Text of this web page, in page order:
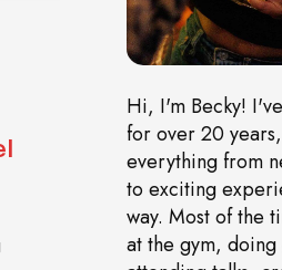
Hi, I'm Becky!
for over 20
everything from
to exciting
way. Most of the
at the gym, doing